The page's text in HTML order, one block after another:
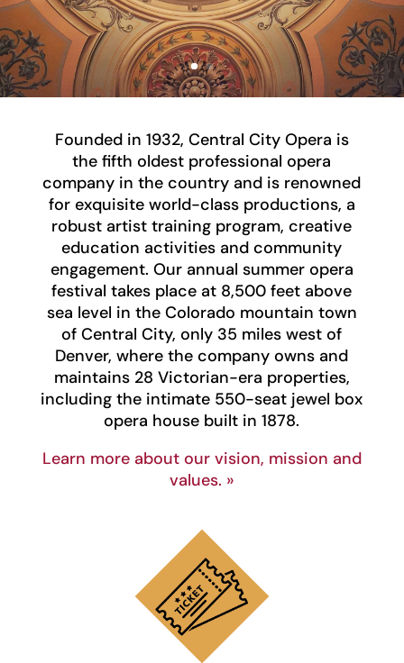
Founded in 1932, Central City Opera is
the fifth oldest professional opera
company in the country and is renowned
for exquisite world-class productions, a
robust artist training program, creative
education activities and community
engagement. Our annual summer opera
festival takes place at 8,500 feet above
sea level in the Colorado mountain town
of Central City, only 35 miles west of
Denver, where the company owns and
maintains 28 Victorian-era properties,
including the intimate 550-seat jewel box
opera house built in 1878.
Learn more about our vision, mission and
values. »